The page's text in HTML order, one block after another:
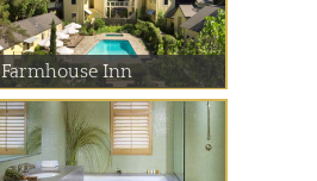
Farmhouse Inn